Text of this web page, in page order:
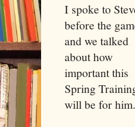
I spoke to
before the
and we talked
about how
important this
Spring
will be for him.